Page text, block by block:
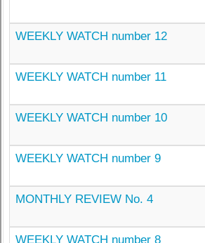
WEEKLY WATCH number 12
WEEKLY WATCH number 11
WEEKLY WATCH number 10
WEEKLY WATCH number 9
MONTHLY REVIEW No. 4
WEEKLY WATCH number 8